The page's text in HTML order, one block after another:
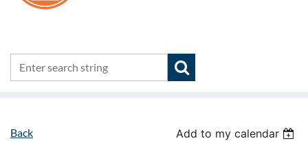
Back Add to my calendar